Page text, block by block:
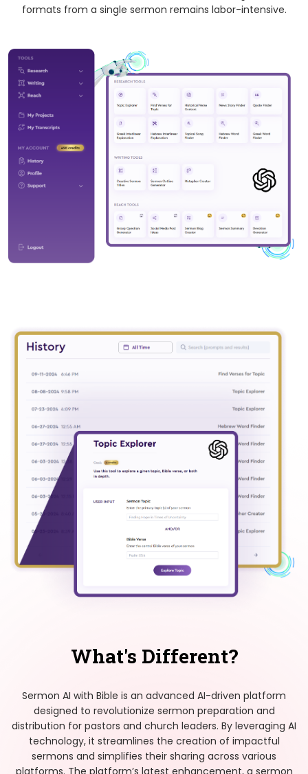
formats from a single sermon remains labor-intensive.
What's Different?
Sermon AI with Bible is an advanced AI-driven platform
designed to revolutionize sermon preparation and
distribution for pastors and church leaders. By leveraging AI
technology, it streamlines the creation of impactful
sermons and simplifies their sharing across various
platforms. The platform’s latest enhancement, a sermon